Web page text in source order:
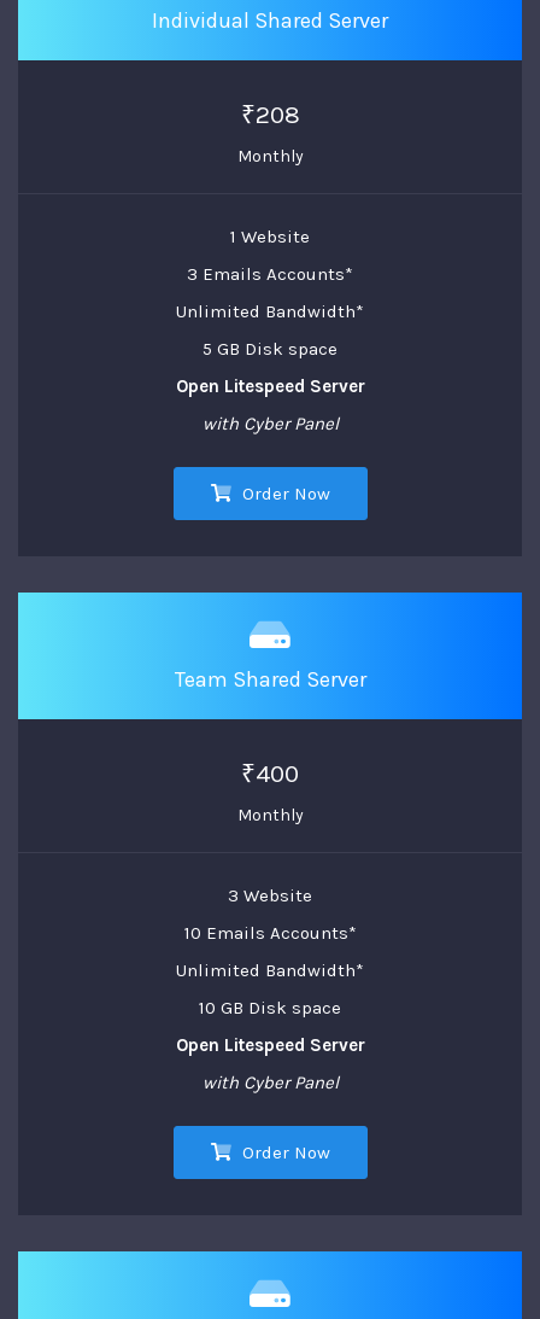
Individual Shared Server
₹208
Monthly
1 Website
3 Emails Accounts*
Unlimited Bandwidth*
5 GB Disk space
Open Litespeed Server
with Cyber Panel
Order Now
Team Shared Server
₹400
Monthly
3 Website
10 Emails Accounts*
Unlimited Bandwidth*
10 GB Disk space
Open Litespeed Server
with Cyber Panel
Order Now